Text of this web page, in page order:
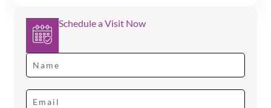
Schedule a Visit Now